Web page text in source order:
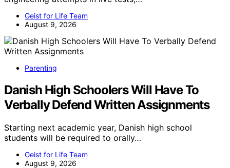
Geist for Life Team
August 9, 2026
Parenting
Danish High Schoolers Will Have To
Verbally Defend Written Assignments
Starting next academic year, Danish high school
students will be required to orally…
Geist for Life Team
August 9, 2026